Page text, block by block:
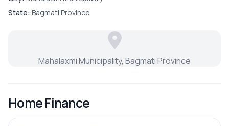
Master Bedroom
Store Room
FURNISHING & APPLIANCES
State: Bagmati Province
Mahalaxmi Municipality, Bagmati Province
Home Finance